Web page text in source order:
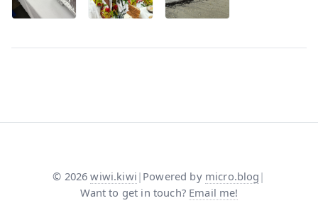
© 2026 wiwi.kiwi | Powered by micro.blog |
Want to get in touch? Email me!